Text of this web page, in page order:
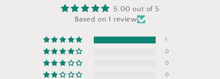
5.00 out of 5
Based on 1 review
1
0
0
0